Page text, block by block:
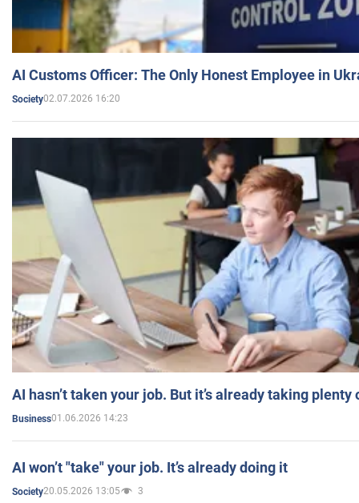
AI Customs Officer: The Only Honest Employee in
Society02.07.2026 16:20
AI hasn’t taken your job. But it’s already taking plenty
Business01.06.2026 14:23
AI won’t "take" your job. It’s already doing it
Society20.05.2026 13:05 3